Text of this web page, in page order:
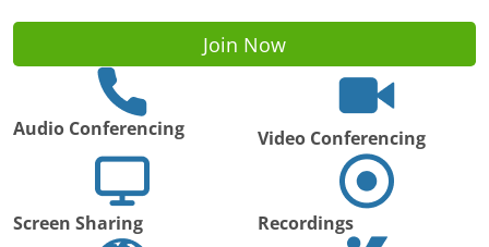
Join Now
Audio Conferencing Video Conferencing
Screen Sharing Recordings